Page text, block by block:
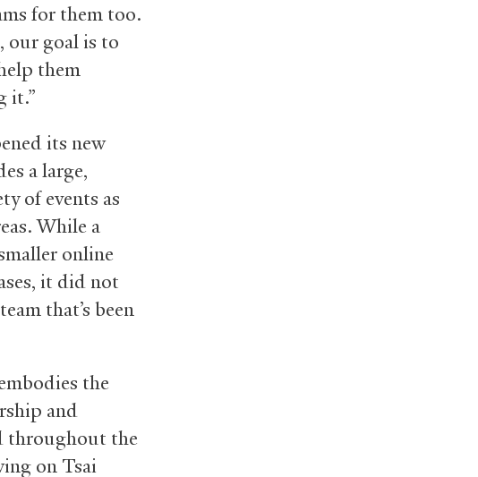
for them too.
our goal is to
them
it.”
its new
a large,
of events as
While a
online
it did not
that’s been
the
and
throughout the
on Tsai